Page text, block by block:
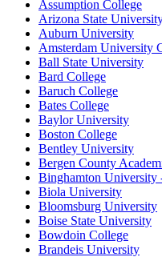
Assumption College
Arizona State
Auburn University
Amsterdam University
Ball State University
Bard College
Baruch College
Bates College
Baylor University
Boston College
Bentley University
Bergen County
Binghamton University
Biola University
Bloomsburg University
Boise State University
Bowdoin College
Brandeis University